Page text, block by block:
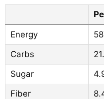
Energy
Carbs
Sugar
Fiber